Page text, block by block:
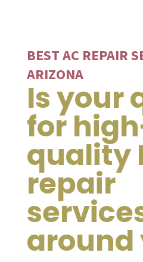
BEST AC REPAIR
ARIZONA
Is your
for
quality
repair
around